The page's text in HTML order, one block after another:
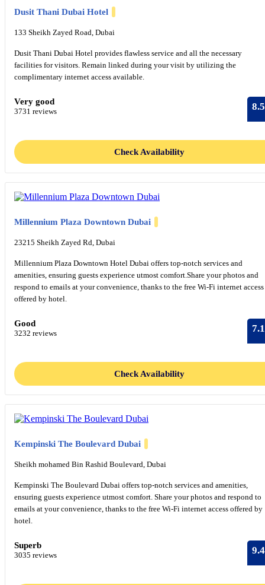
Dusit Thani Dubai Hotel
133 Sheikh Zayed Road, Dubai
Dusit Thani Dubai Hotel provides flawless service and all the necessary
facilities for visitors. Remain linked during your visit by utilizing the
complimentary internet access available.
Very good
3731 reviews 8.5
Check Availability
Millennium Plaza Downtown Dubai
23215 Sheikh Zayed Rd, Dubai
Millennium Plaza Downtown Hotel Dubai offers top-notch services and
amenities, ensuring guests experience utmost comfort.Share your photos and
respond to emails at your convenience, thanks to the free Wi-Fi internet access
offered by hotel.
Good
3232 reviews 7.1
Check Availability
Kempinski The Boulevard Dubai
Sheikh mohamed Bin Rashid Boulevard, Dubai
Kempinski The Boulevard Dubai offers top-notch services and amenities,
ensuring guests experience utmost comfort. Share your photos and respond to
emails at your convenience, thanks to the free Wi-Fi internet access offered by
hotel.
Superb
3035 reviews 9.4